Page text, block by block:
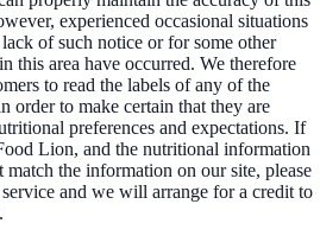
experienced occasional situations
of such notice or for some other
this area have occurred. We therefore
to read the labels of any of the
order to make certain that they are
preferences and expectations. If
Lion, and the nutritional information
the information on our site, please
and we will arrange for a credit to